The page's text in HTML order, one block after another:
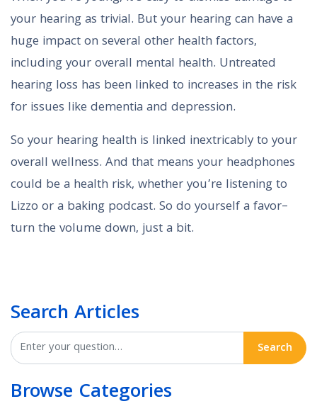
your hearing as trivial. But your hearing can have a
huge impact on several other health factors,
including your overall mental health. Untreated
hearing loss has been linked to increases in the risk
for issues like dementia and depression.
So your hearing health is linked inextricably to your
overall wellness. And that means your headphones
could be a health risk, whether you’re listening to
Lizzo or a baking podcast. So do yourself a favor–
turn the volume down, just a bit.
Search Articles
Search
Browse Categories